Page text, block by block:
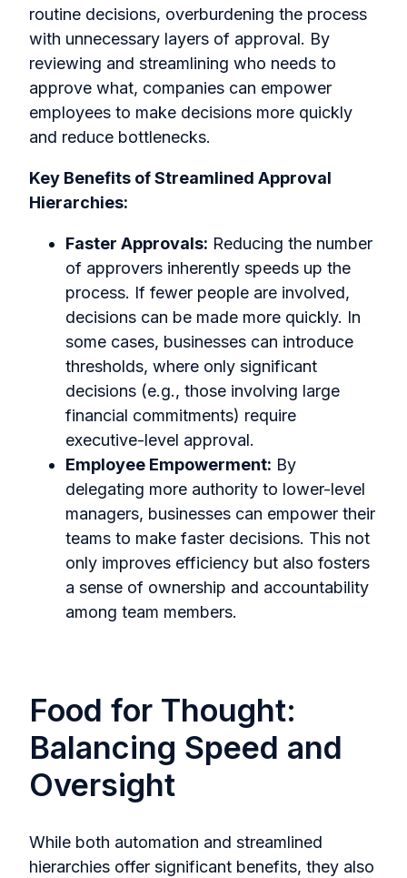
routine decisions, overburdening the process
with unnecessary layers of approval. By
reviewing and streamlining who needs to
approve what, companies can empower
employees to make decisions more quickly
and reduce bottlenecks.
Key Benefits of Streamlined Approval
Hierarchies:
Faster Approvals: Reducing the number
of approvers inherently speeds up the
process. If fewer people are involved,
decisions can be made more quickly. In
some cases, businesses can introduce
thresholds, where only significant
decisions (e.g., those involving large
financial commitments) require
executive-level approval.
Employee Empowerment: By
delegating more authority to lower-level
managers, businesses can empower their
teams to make faster decisions. This not
only improves efficiency but also fosters
a sense of ownership and accountability
among team members.
Food for Thought:
Balancing Speed and
Oversight
While both automation and streamlined
hierarchies offer significant benefits, they also